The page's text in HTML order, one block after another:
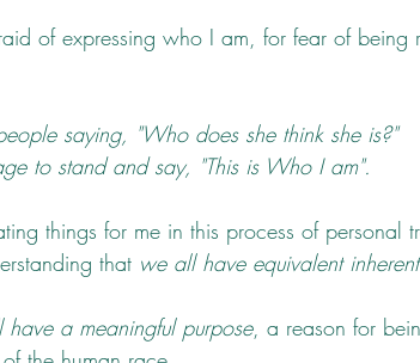
of expressing who I am, for fear of being
saying, "Who does she think she is?"
to stand and say, "This is Who I am".
things for me in this process of personal
that we all have equivalent
have a meaningful purpose, a reason for